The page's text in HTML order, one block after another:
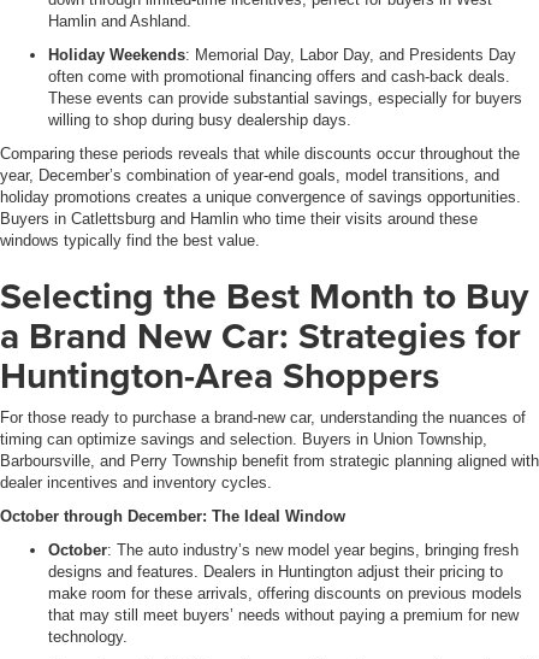
Hamlin and Ashland.
Holiday Weekends: Memorial Day, Labor Day, and Presidents Day
often come with promotional financing offers and cash-back deals.
These events can provide substantial savings, especially for buyers
willing to shop during busy dealership days.
Comparing these periods reveals that while discounts occur throughout the
year, December’s combination of year-end goals, model transitions, and
holiday promotions creates a unique convergence of savings opportunities.
Buyers in Catlettsburg and Hamlin who time their visits around these
windows typically find the best value.
Selecting the Best Month to Buy
a Brand New Car: Strategies for
Huntington-Area Shoppers
For those ready to purchase a brand-new car, understanding the nuances of
timing can optimize savings and selection. Buyers in Union Township,
Barboursville, and Perry Township benefit from strategic planning aligned with
dealer incentives and inventory cycles.
October through December: The Ideal Window
October: The auto industry’s new model year begins, bringing fresh
designs and features. Dealers in Huntington adjust their pricing to
make room for these arrivals, offering discounts on previous models
that may still meet buyers’ needs without paying a premium for new
technology.